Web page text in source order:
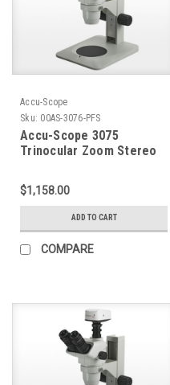
Accu-Scope
Sku: 00AS-3076-PFS
Accu-Scope 3075
Trinocular Zoom Stereo
Focusing Stand
$1,158.00
ADD TO CART
COMPARE